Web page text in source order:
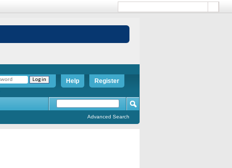
Register
Help
Advanced Search